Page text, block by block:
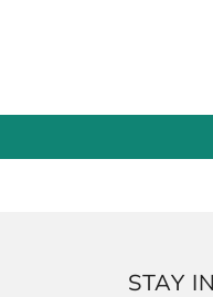
STAY